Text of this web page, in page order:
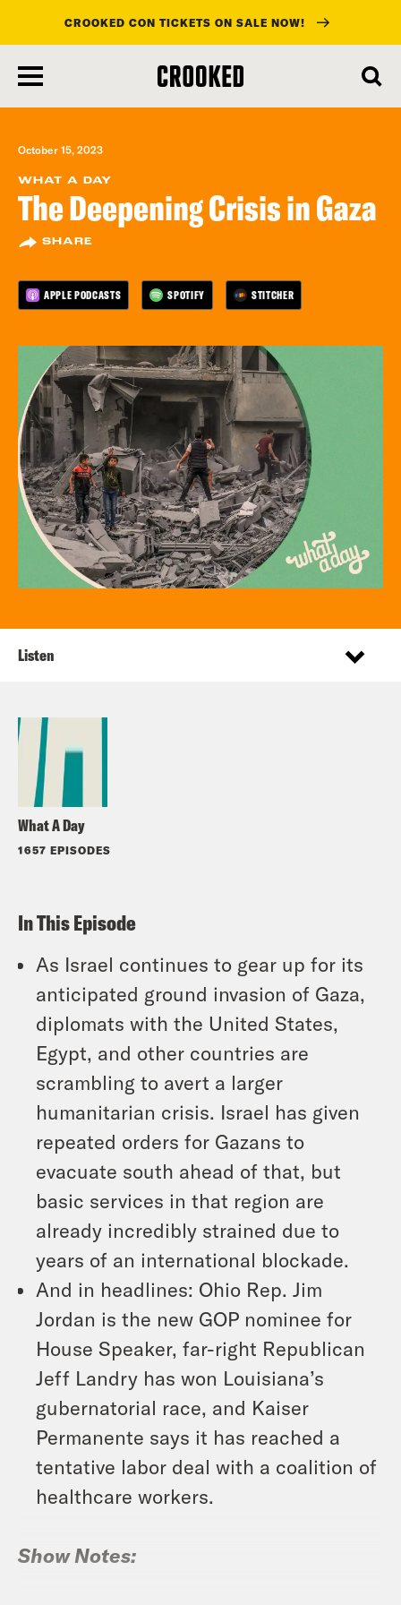
main
content
CROOKED CON TICKETS ON SALE NOW!
October 15, 2023
WHAT A DAY
The Deepening Crisis in Gaza
SHARE
APPLE PODCASTS SPOTIFY STITCHER
What A Day
1657 EPISODES
Listen
In This Episode
As Israel continues to gear up for its
anticipated ground invasion of Gaza,
diplomats with the United States,
Egypt, and other countries are
scrambling to avert a larger
humanitarian crisis. Israel has given
repeated orders for Gazans to
evacuate south ahead of that, but
basic services in that region are
already incredibly strained due to
years of an international blockade.
And in headlines: Ohio Rep. Jim
Jordan is the new GOP nominee for
House Speaker, far-right Republican
Jeff Landry has won Louisiana’s
gubernatorial race, and Kaiser
Permanente says it has reached a
tentative labor deal with a coalition of
healthcare workers.
Show Notes: